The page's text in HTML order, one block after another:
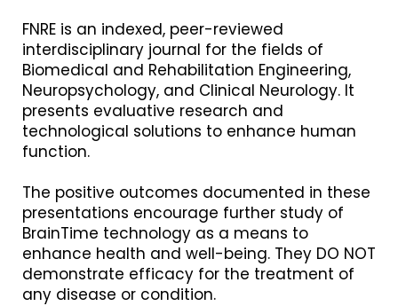
FNRE is an indexed, peer-reviewed
interdisciplinary journal for the fields of
Biomedical and Rehabilitation Engineering,
Neuropsychology, and Clinical Neurology. It
presents evaluative research and
technological solutions to enhance human
function.
The positive outcomes documented in these
presentations encourage further study of
BrainTime technology as a means to
enhance health and well-being. They DO NOT
demonstrate efficacy for the treatment of
any disease or condition.